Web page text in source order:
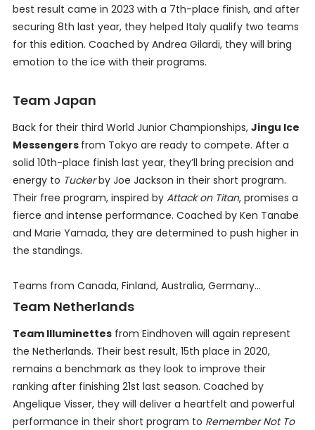
best result came in 2023 with a 7th-place finish, and after
securing 8th last year, they helped Italy qualify two teams
for this edition. Coached by Andrea Gilardi, they will bring
emotion to the ice with their programs.
Team Japan
Back for their third World Junior Championships, Jingu Ice
Messengers from Tokyo are ready to compete. After a
solid 10th-place finish last year, they’ll bring precision and
energy to Tuckerby Joe Jackson in their short program.
Their free program, inspired by Attack on Titan, promises a
fierce and intense performance. Coached by Ken Tanabe
and Marie Yamada, they are determined to push higher in
the standings.
Teams from Canada, Finland, Australia, Germany...
Team Netherlands
Team Illuminettesfrom Eindhoven will again represent
the Netherlands. Their best result, 15th place in 2020,
remains a benchmark as they look to improve their
ranking after finishing 21st last season. Coached by
Angelique Visser, they will deliver a heartfelt and powerful
performance in their short program to Remember Not To